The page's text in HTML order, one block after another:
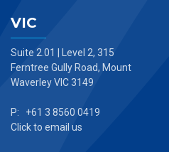
VIC
Suite 2.01 | Level 2, 315
Ferntree Gully Road, Mount
Waverley VIC 3149
P: +61 3 8560 0419
Click to email us